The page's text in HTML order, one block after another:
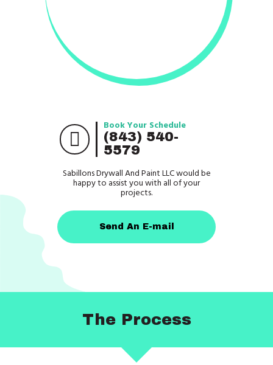
Book Your Schedule
(843) 540-
5579
Sabillons Drywall And Paint LLC would be
happy to assist you with all of your
projects.
Send An E-mail
The Process